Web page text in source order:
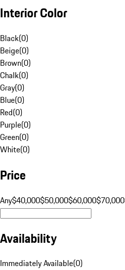
Interior Color
Black(0)
Beige(0)
Brown(0)
Chalk(0)
Gray(0)
Blue(0)
Red(0)
Purple(0)
Green(0)
White(0)
Price
Any$40,000$50,000$60,000$70,000
Availability
Immediately Available(0)